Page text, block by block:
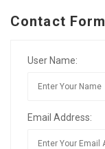
Contact Form
User Name:
Email Address: